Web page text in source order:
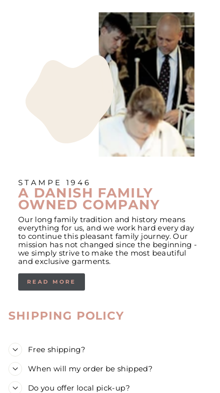
STAMPE 1946
A DANISH FAMILY
OWNED COMPANY
Our long family tradition and history means
everything for us, and we work hard every day
to continue this pleasant family journey. Our
mission has not changed since the beginning -
we simply strive to make the most beautiful
and exclusive garments.
READ MORE
SHIPPING POLICY
Free shipping?
When will my order be shipped?
Do you offer local pick-up?